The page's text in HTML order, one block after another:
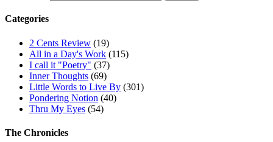
Categories
2 Cents Review (19)
All in a Day's Work (115)
I call it "Poetry" (37)
Inner Thoughts (69)
Little Words to Live By (301)
Pondering Notion (40)
Thru My Eyes (54)
The Chronicles